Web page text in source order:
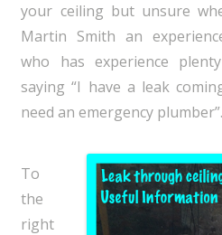
your ceiling but unsure
Martin Smith an
who has experience
saying “I have a leak
need an emergency plumber”.
To
the
right